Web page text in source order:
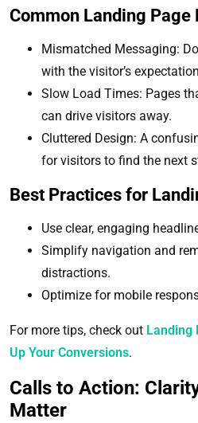
Common Landing Page
Mismatched Messaging:
with the visitor’s
Slow Load Times: Pages
can drive visitors away.
Cluttered Design: A
for visitors to find the next
Best Practices for
Use clear, engaging
Simplify navigation and
distractions.
Optimize for mobile
For more tips, check out Landing
Up Your Conversions.
Calls to Action:
Matter